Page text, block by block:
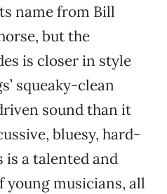
name from Bill
but the
is closer in style
squeaky-clean
sound than it
bluesy, hard-
is a talented and
musicians, all